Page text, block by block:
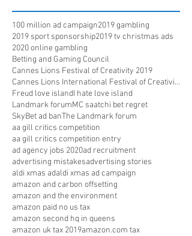
100 million ad campaign2019 gambling
2019 sport sponsorship2019 tv christmas ads
2020 online gambling
Betting and Gaming Council
Cannes Lions Festival of Creativity 2019
Cannes Lions International Festival of Creativity
Freud love islandI hate love island
Landmark forumMC saatchi bet regret
SkyBet ad banThe Landmark forum
aa gill critics competition
aa gill critics competition entry
ad agency jobs 2020ad recruitment
advertising mistakesadvertising stories
aldi xmas adaldi xmas ad campaign
amazon and carbon offsetting
amazon and the environment
amazon paid no us tax
amazon second hq in queens
amazon uk tax 2019amazon.com tax